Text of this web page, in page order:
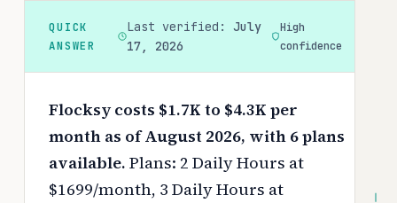
QUICK
ANSWER
Last verified: July
17, 2026
High
confidence
Flocksy costs $1.7K to $4.3K per
month as of August 2026, with 6 plans
available. Plans: 2 Daily Hours at
$1699/month, 3 Daily Hours at